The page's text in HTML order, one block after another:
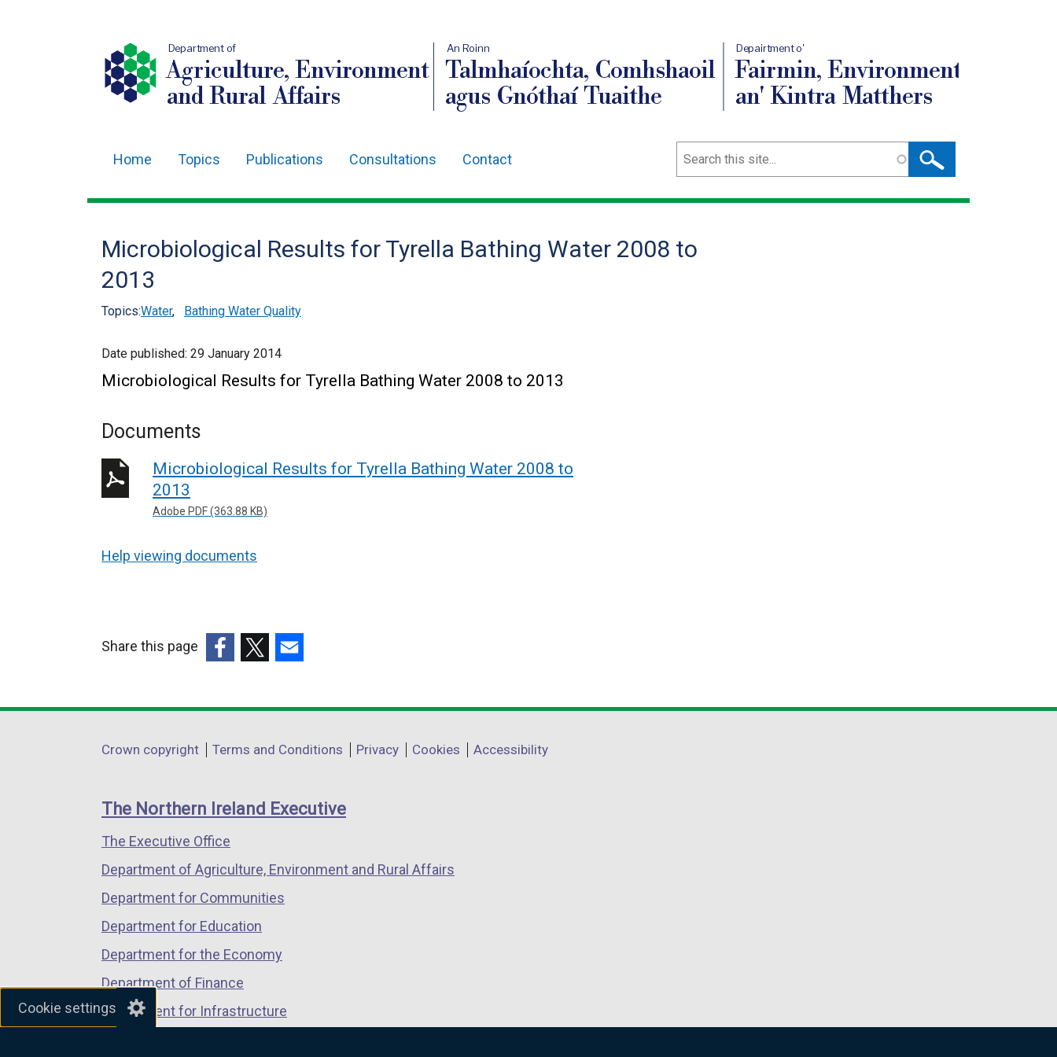
Cookie settings
Department of
Agriculture, Environment
and Rural Affairs
An Roinn
Talmhaíochta, Comhshaoil
agus Gnóthaí Tuaithe
Depairtment o'
Fairmin, Environment
an' Kintra Matthers
navigation
Home Topics Publications Consultations Contact Search
Microbiological Results for Tyrella Bathing Water 2008 to
2013
Topics:Water, Bathing Water Quality
Date published: 29 January 2014
Microbiological Results for Tyrella Bathing Water 2008 to 2013
Documents
Microbiological Results for Tyrella Bathing Water 2008 to
2013
Adobe PDF (363.88 KB)
Help viewing documents
Share this page
opens
a
window
/
tab)
opens
a
window
/
opens
a
window
/
Department
links
Crown copyright Terms and Conditions Privacy Cookies Accessibility
The Northern Ireland Executive
The Executive Office
Department of Agriculture, Environment and Rural Affairs
Department for Communities
Department for Education
Department for the Economy
Department of Finance
Department for Infrastructure